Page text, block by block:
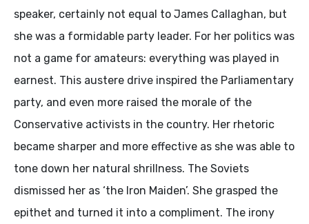
speaker, certainly not equal to James Callaghan, but
she was a formidable party leader. For her politics was
not a game for amateurs: everything was played in
earnest. This austere drive inspired the Parliamentary
party, and even more raised the morale of the
Conservative activists in the country. Her rhetoric
became sharper and more effective as she was able to
tone down her natural shrillness. The Soviets
dismissed her as ‘the Iron Maiden’. She grasped the
epithet and turned it into a compliment. The irony